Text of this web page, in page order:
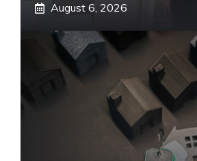
August 6, 2026